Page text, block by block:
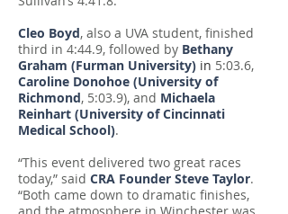
Cleo Boyd, also a UVA student, finished
third in 4:44.9, followed by Bethany
Graham (Furman University) in 5:03.6,
Caroline Donohoe (University of
Richmond, 5:03.9), and Michaela
Reinhart (University of Cincinnati
Medical School).
“This event delivered two great races
today,” said CRA Founder Steve Taylor.
“Both came down to dramatic finishes,